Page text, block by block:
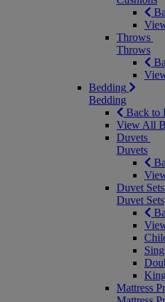
Throws
Throws
Bedding
Bedding
Back to
View All
Duvets
Duvets
Duvet Sets
Duvet Sets
Mattress